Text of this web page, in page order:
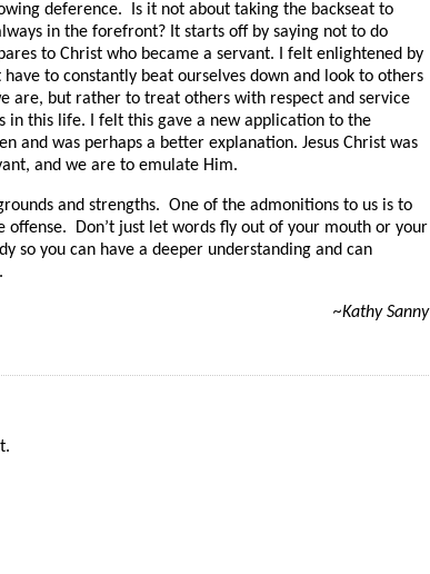
deference. Is it not about taking the backseat to
in the forefront? It starts off by saying not to do
to Christ who became a servant. I felt enlightened by
have to constantly beat ourselves down and look to others
are, but rather to treat others with respect and service
in this life. I felt this gave a new application to the
and was perhaps a better explanation. Jesus Christ was
and we are to emulate Him.
and strengths. One of the admonitions to us is to
offense. Don’t just let words fly out of your mouth or your
so you can have a deeper understanding and can
~Kathy Sanny